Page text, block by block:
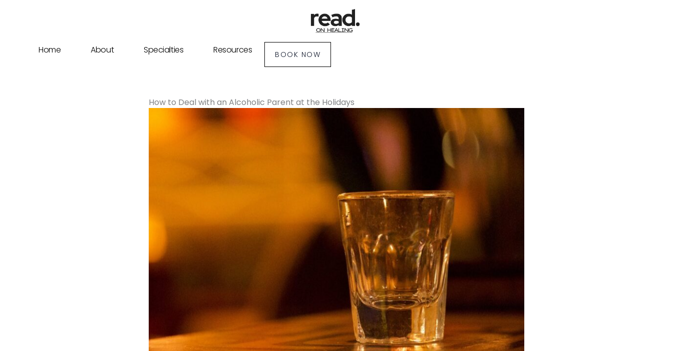
Home
About Specialties Resources BOOK NOW
How to Deal with an Alcoholic Parent at the Holidays